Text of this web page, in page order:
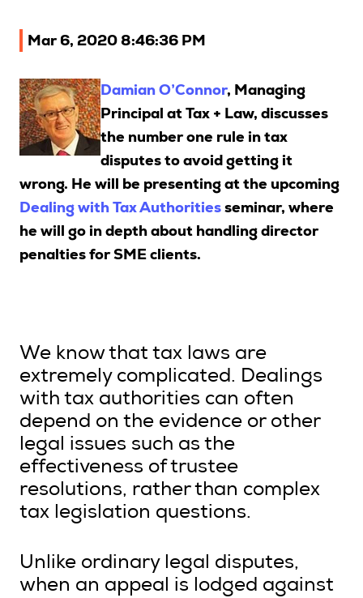
On Demand
Architects
Accounting
Education Sector
Health Law and Life Sciences
Migration Agents
Patent and Trade Mark Attorneys
Our Solutions
Insights
Search
Login
Mar 6, 2020 8:46:36 PM
Damian O’Connor, Managing
Principal at Tax + Law, discusses
the number one rule in tax
disputes to avoid getting it
wrong. He will be presenting at the upcoming
Dealing with Tax Authoritiesseminar, where
he will go in depth about handling director
penalties for SME clients.
We know that tax laws are
extremely complicated. Dealings
with tax authorities can often
depend on the evidence or other
legal issues such as the
effectiveness of trustee
resolutions, rather than complex
tax legislation questions.
Unlike ordinary legal disputes,
when an appeal is lodged against